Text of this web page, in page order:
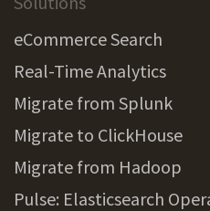
eCommerce Search
Real-Time Analytics
Migrate from Splunk
Migrate to ClickHouse
Migrate from Hadoop
Pulse: Elasticsearch